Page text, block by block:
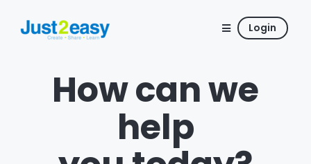
Login
How can we
help